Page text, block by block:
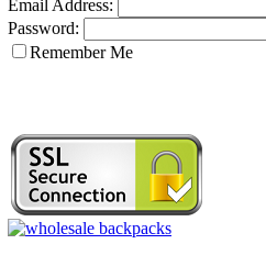
Email Address:
Password:
Remember Me